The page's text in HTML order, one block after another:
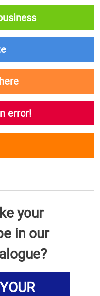
error!
your
in our